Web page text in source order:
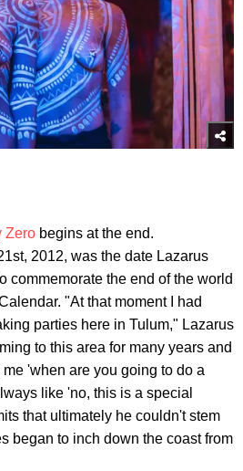
Zero begins at the end.
2012, was the date Lazarus
commemorate the end of the world
"At that moment I had
parties here in Tulum," Lazarus
to this area for many years and
'when are you going to do a
like 'no, this is a special
that ultimately he couldn't stem
began to inch down the coast from